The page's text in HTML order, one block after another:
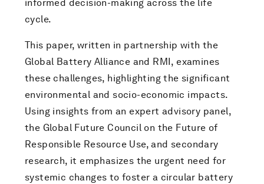
informed decision-making across the life
cycle.
This paper, written in partnership with the
Global Battery Alliance and RMI, examines
these challenges, highlighting the significant
environmental and socio-economic impacts.
Using insights from an expert advisory panel,
the Global Future Council on the Future of
Responsible Resource Use, and secondary
research, it emphasizes the urgent need for
systemic changes to foster a circular battery